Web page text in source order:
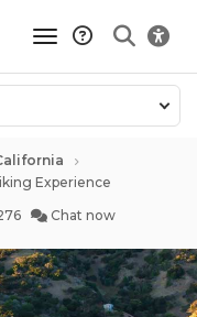
toggle navigation
Experience
Chat now